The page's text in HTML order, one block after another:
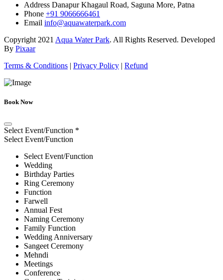
Address Danapur Khagaul Road, Saguna More, Patna
Phone +91 9066666461
Email info@aquawaterpark.com
Copyright 2021 Aqua Water Park. All Rights Reserved. Developed
By Pixaar
Terms & Conditions | Privacy Policy | Refund
Book Now
Select Event/Function *
Select Event/Function
Select Event/Function
Wedding
Birthday Parties
Ring Ceremony
Function
Farwell
Annual Fest
Naming Ceremony
Family Function
Wedding Anniversary
Sangeet Ceremony
Mehndi
Meetings
Conference